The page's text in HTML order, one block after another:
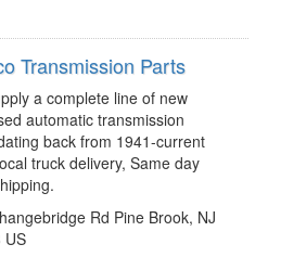
Transmission Parts
a complete line of new
automatic transmission
back from 1941-current
truck delivery, Same day
Rd Pine Brook, NJ
US